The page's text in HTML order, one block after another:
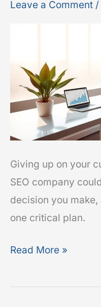
Leave a Comment /
Giving up on your
SEO company
decision you
one critical plan.
Safe
Transition
Read More »